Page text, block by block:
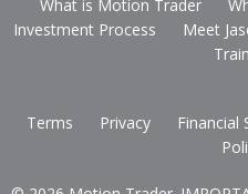
What is Motion Trader
Investment Process
Meet
Terms Privacy Financial